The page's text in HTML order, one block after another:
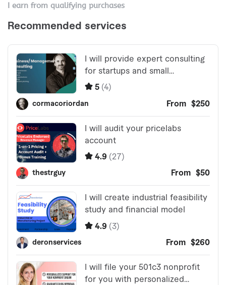
I earn from qualifying purchases